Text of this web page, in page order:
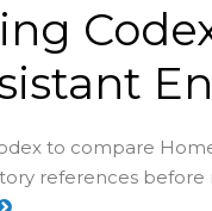
to compare
references before